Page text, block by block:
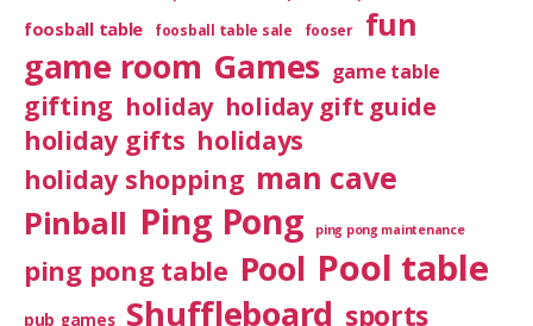
foosball table foosball table sale fooser fun
game room Games game table
gifting holiday holiday gift guide
holiday gifts holidays
holiday shopping man cave
Pinball Ping Pong ping pong maintenance
ping pong table Pool Pool table
pub games Shuffleboard sports